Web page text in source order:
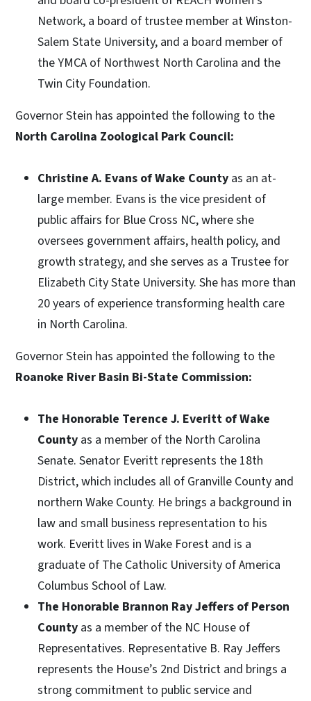
Network, a board of trustee member at Winston-
Salem State University, and a board member of
the YMCA of Northwest North Carolina and the
Twin City Foundation.
Governor Stein has appointed the following to the
North Carolina Zoological Park Council:
Christine A. Evans of Wake County as an at-
large member. Evans is the vice president of
public affairs for Blue Cross NC, where she
oversees government affairs, health policy, and
growth strategy, and she serves as a Trustee for
Elizabeth City State University. She has more than
20 years of experience transforming health care
in North Carolina.
Governor Stein has appointed the following to the
Roanoke River Basin Bi-State Commission:
The Honorable Terence J. Everitt of Wake
County as a member of the North Carolina
Senate. Senator Everitt represents the 18th
District, which includes all of Granville County and
northern Wake County. He brings a background in
law and small business representation to his
work. Everitt lives in Wake Forest and is a
graduate of The Catholic University of America
Columbus School of Law.
The Honorable Brannon Ray Jeffers of Person
County as a member of the NC House of
Representatives. Representative B. Ray Jeffers
represents the House’s 2nd District and brings a
strong commitment to public service and